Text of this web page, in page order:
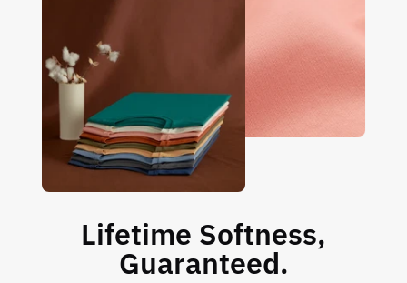
Lifetime Softness,
Guaranteed.